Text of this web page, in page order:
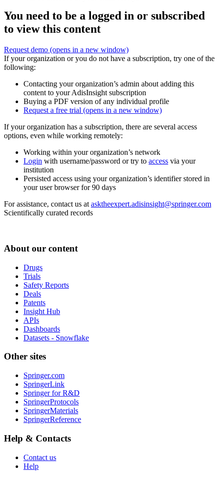
You need to be a logged in or subscribed
to view this content
Request demo (opens in a new window)
If your organization or you do not have a subscription, try one of the
following:
Contacting your organization’s admin about adding this
content to your AdisInsight subscription
Buying a PDF version of any individual profile
Request a free trial (opens in a new window)
If your organization has a subscription, there are several access
options, even while working remotely:
Working within your organization’s network
Login with username/password or try to access via your
institution
Persisted access using your organization’s identifier stored in
your user browser for 90 days
For assistance, contact us at asktheexpert.adisinsight@springer.com
Scientifically curated records
About our content
Drugs
Trials
Safety Reports
Deals
Patents
Insight Hub
APIs
Dashboards
Datasets - Snowflake
Other sites
Springer.com
SpringerLink
Springer for R&D
SpringerProtocols
SpringerMaterials
SpringerReference
Help & Contacts
Contact us
Help